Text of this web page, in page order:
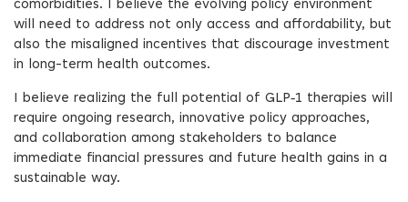
comorbidities. I believe the evolving policy environment
will need to address not only access and affordability, but
also the misaligned incentives that discourage investment
in long-term health outcomes.
I believe realizing the full potential of GLP‑1 therapies will
require ongoing research, innovative policy approaches,
and collaboration among stakeholders to balance
immediate financial pressures and future health gains in a
sustainable way.